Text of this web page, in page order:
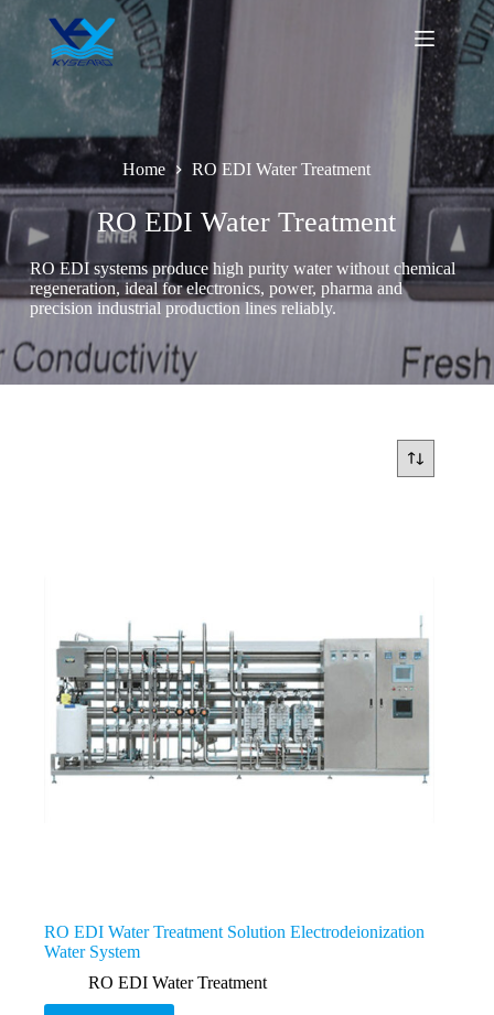
Home RO EDI Water Treatment
RO EDI Water Treatment
RO EDI systems produce high purity water without chemical
regeneration, ideal for electronics, power, pharma and
precision industrial production lines reliably.
RO EDI Water Treatment Solution Electrodeionization
Water System
RO EDI Water Treatment